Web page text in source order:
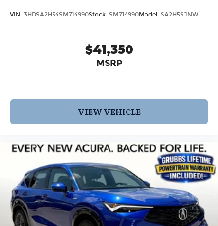
VIN: 3HDSA2H54SM714990Stock: SM714990Model: SA2H5SJNW
$41,350
MSRP
VIEW VEHICLE